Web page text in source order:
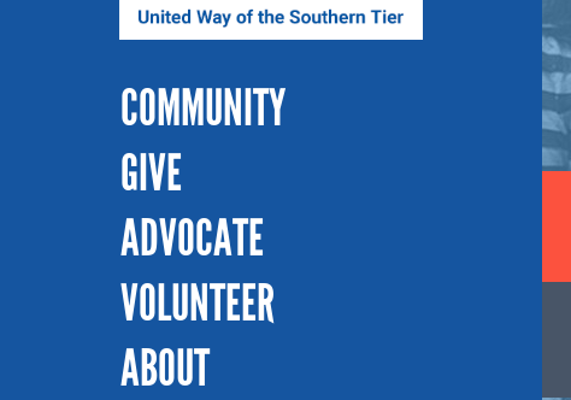
COMMUNITY
GIVE
ADVOCATE
VOLUNTEER
ABOUT